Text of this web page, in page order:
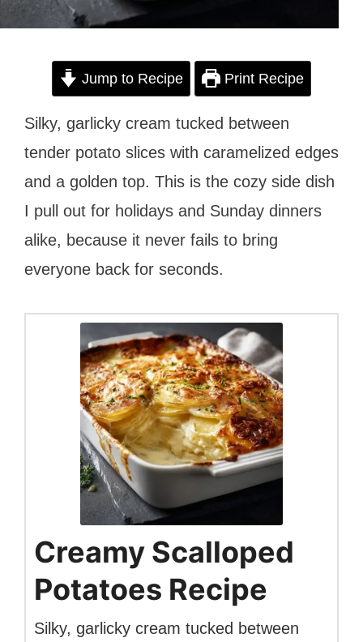
Jump to Recipe Print Recipe
Silky, garlicky cream tucked between
tender potato slices with caramelized edges
and a golden top. This is the cozy side dish
I pull out for holidays and Sunday dinners
alike, because it never fails to bring
everyone back for seconds.
Creamy Scalloped
Potatoes Recipe
Silky, garlicky cream tucked between